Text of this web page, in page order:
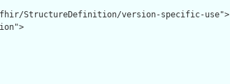
StructureDefinition/version-specific-use">